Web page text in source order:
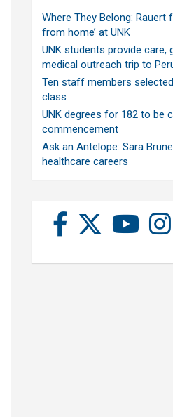
Where They Belong: Rauert
from home’ at UNK
UNK students provide care,
medical outreach trip to
Ten staff members
class
UNK degrees for 182 to be
commencement
Ask an Antelope: Sara
healthcare careers